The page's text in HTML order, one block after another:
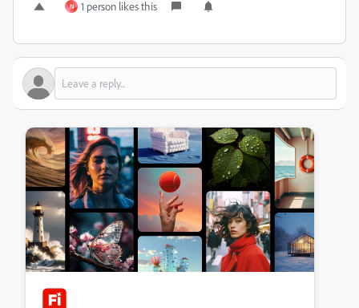
N 1 person likes this